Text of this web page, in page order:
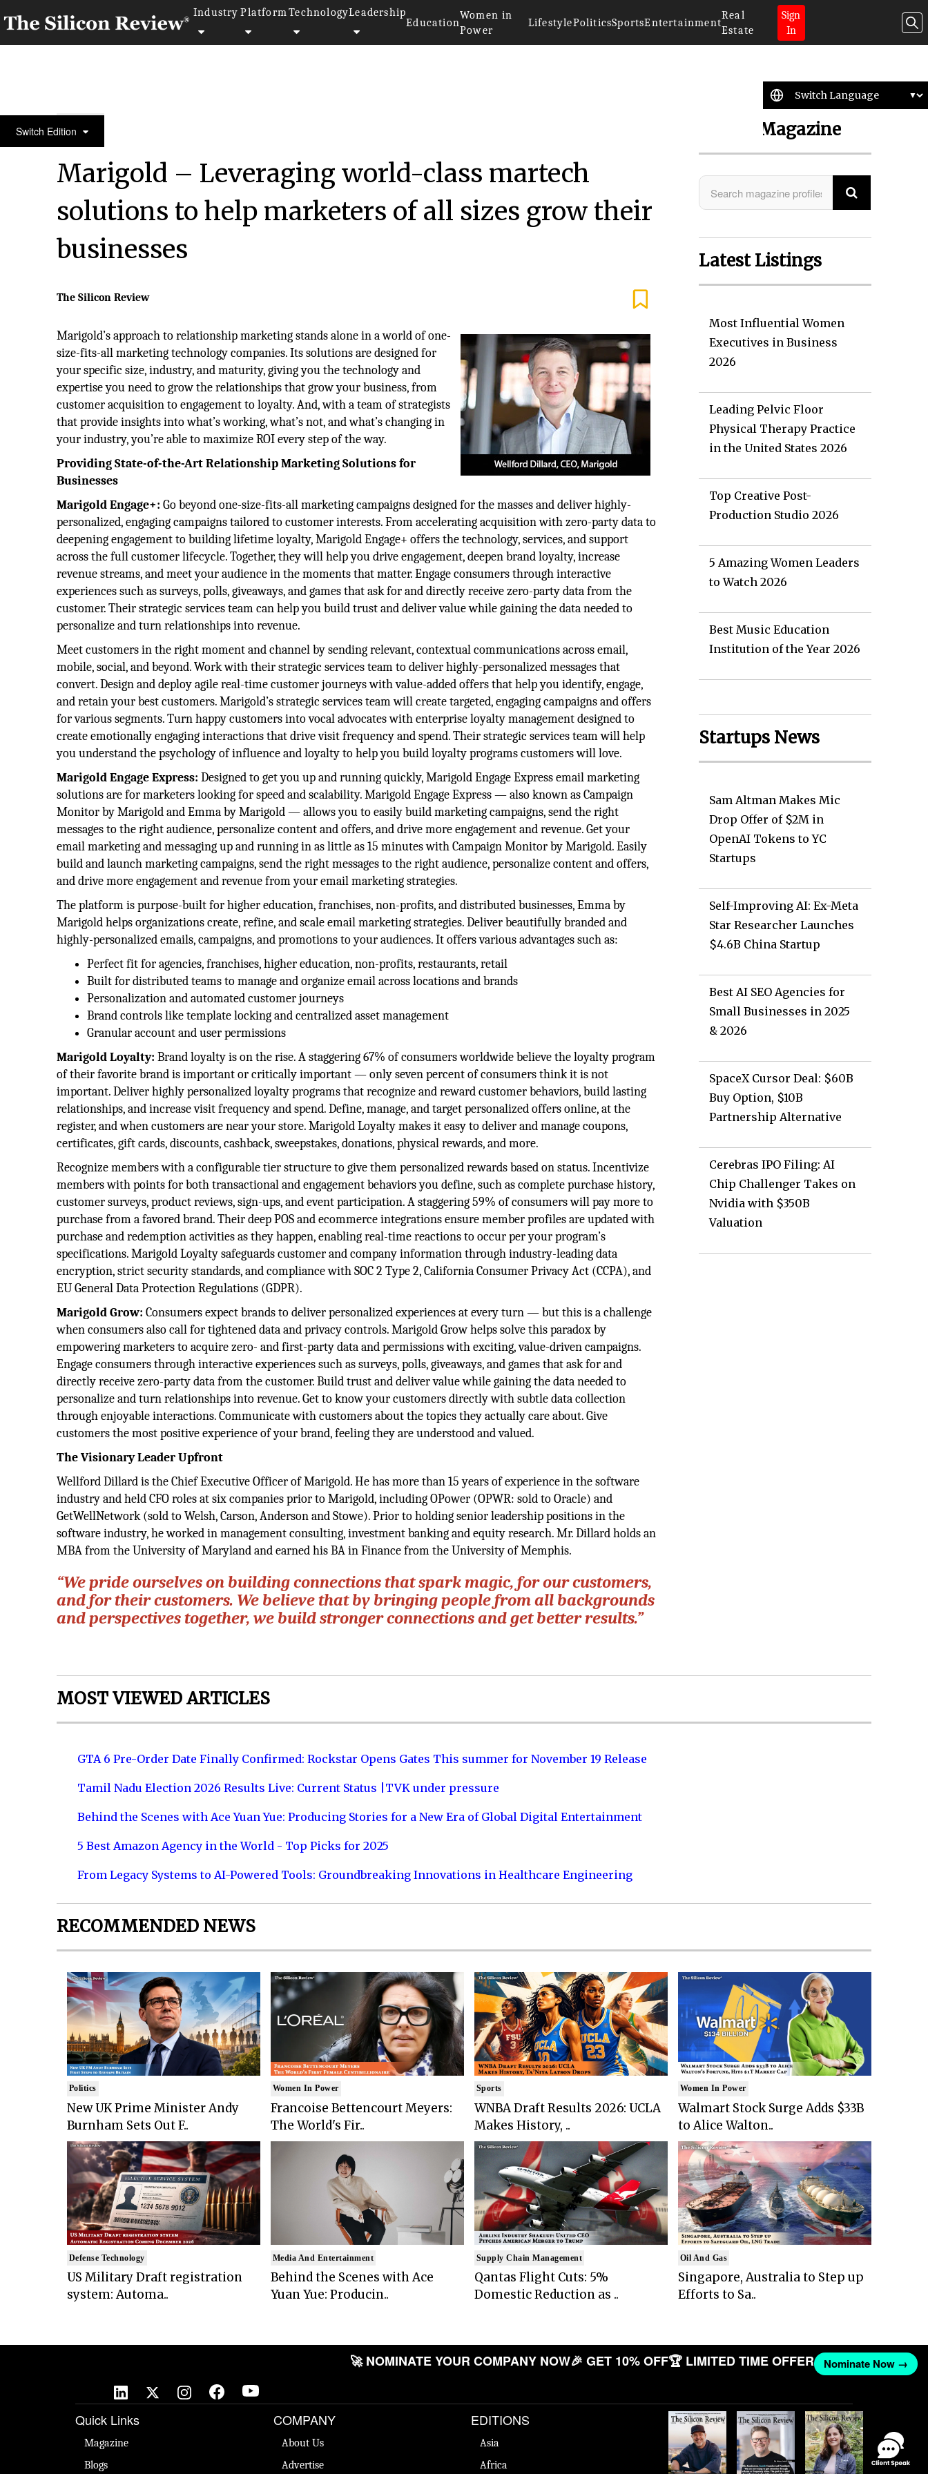
Industry Platform TechnologyLeadership
Education
Women in
Power
LifestylePoliticsSportsEntertainment
Real
Estate
Sign
In
Switch Edition50 Innovative Companies to Watch 2023
Marigold – Leveraging world-class martech
solutions to help marketers of all sizes grow their
businesses
The Silicon Review
Marigold’s approach to relationship marketing stands alone in a world of one-
size-fits-all marketing technology companies. Its solutions are designed for
your specific size, industry, and maturity, giving you the technology and
expertise you need to grow the relationships that grow your business, from
customer acquisition to engagement to loyalty. And, with a team of strategists
that provide insights into what’s working, what’s not, and what’s changing in
your industry, you’re able to maximize ROI every step of the way.
Providing State-of-the-Art Relationship Marketing Solutions for
Businesses
Marigold Engage+: Go beyond one-size-fits-all marketing campaigns designed for the masses and deliver highly-
personalized, engaging campaigns tailored to customer interests. From accelerating acquisition with zero-party data to
deepening engagement to building lifetime loyalty, Marigold Engage+ offers the technology, services, and support
across the full customer lifecycle. Together, they will help you drive engagement, deepen brand loyalty, increase
revenue streams, and meet your audience in the moments that matter. Engage consumers through interactive
experiences such as surveys, polls, giveaways, and games that ask for and directly receive zero-party data from the
customer. Their strategic services team can help you build trust and deliver value while gaining the data needed to
personalize and turn relationships into revenue.
Meet customers in the right moment and channel by sending relevant, contextual communications across email,
mobile, social, and beyond. Work with their strategic services team to deliver highly-personalized messages that
convert. Design and deploy agile real-time customer journeys with value-added offers that help you identify, engage,
and retain your best customers. Marigold’s strategic services team will create targeted, engaging campaigns and offers
for various segments. Turn happy customers into vocal advocates with enterprise loyalty management designed to
create emotionally engaging interactions that drive visit frequency and spend. Their strategic services team will help
you understand the psychology of influence and loyalty to help you build loyalty programs customers will love.
Marigold Engage Express: Designed to get you up and running quickly, Marigold Engage Express email marketing
solutions are for marketers looking for speed and scalability. Marigold Engage Express — also known as Campaign
Monitor by Marigold and Emma by Marigold — allows you to easily build marketing campaigns, send the right
messages to the right audience, personalize content and offers, and drive more engagement and revenue. Get your
email marketing and messaging up and running in as little as 15 minutes with Campaign Monitor by Marigold. Easily
build and launch marketing campaigns, send the right messages to the right audience, personalize content and offers,
and drive more engagement and revenue from your email marketing strategies.
The platform is purpose-built for higher education, franchises, non-profits, and distributed businesses, Emma by
Marigold helps organizations create, refine, and scale email marketing strategies. Deliver beautifully branded and
highly-personalized emails, campaigns, and promotions to your audiences. It offers various advantages such as:
Perfect fit for agencies, franchises, higher education, non-profits, restaurants, retail
Built for distributed teams to manage and organize email across locations and brands
Personalization and automated customer journeys
Brand controls like template locking and centralized asset management
Granular account and user permissions
Marigold Loyalty: Brand loyalty is on the rise. A staggering 67% of consumers worldwide believe the loyalty program
of their favorite brand is important or critically important — only seven percent of consumers think it is not
important. Deliver highly personalized loyalty programs that recognize and reward customer behaviors, build lasting
relationships, and increase visit frequency and spend. Define, manage, and target personalized offers online, at the
register, and when customers are near your store. Marigold Loyalty makes it easy to deliver and manage coupons,
certificates, gift cards, discounts, cashback, sweepstakes, donations, physical rewards, and more.
Recognize members with a configurable tier structure to give them personalized rewards based on status. Incentivize
members with points for both transactional and engagement behaviors you define, such as complete purchase history,
customer surveys, product reviews, sign-ups, and event participation. A staggering 59% of consumers will pay more to
purchase from a favored brand. Their deep POS and ecommerce integrations ensure member profiles are updated with
purchase and redemption activities as they happen, enabling real-time reactions to occur per your program’s
specifications. Marigold Loyalty safeguards customer and company information through industry-leading data
encryption, strict security standards, and compliance with SOC 2 Type 2, California Consumer Privacy Act (CCPA), and
EU General Data Protection Regulations (GDPR).
Marigold Grow: Consumers expect brands to deliver personalized experiences at every turn — but this is a challenge
when consumers also call for tightened data and privacy controls. Marigold Grow helps solve this paradox by
empowering marketers to acquire zero- and first-party data and permissions with exciting, value-driven campaigns.
Engage consumers through interactive experiences such as surveys, polls, giveaways, and games that ask for and
directly receive zero-party data from the customer. Build trust and deliver value while gaining the data needed to
personalize and turn relationships into revenue. Get to know your customers directly with subtle data collection
through enjoyable interactions. Communicate with customers about the topics they actually care about. Give
customers the most positive experience of your brand, feeling they are understood and valued.
The Visionary Leader Upfront
Wellford Dillard is the Chief Executive Officer of Marigold. He has more than 15 years of experience in the software
industry and held CFO roles at six companies prior to Marigold, including OPower (OPWR: sold to Oracle) and
GetWellNetwork (sold to Welsh, Carson, Anderson and Stowe). Prior to holding senior leadership positions in the
software industry, he worked in management consulting, investment banking and equity research. Mr. Dillard holds an
MBA from the University of Maryland and earned his BA in Finance from the University of Memphis.
“We pride ourselves on building connections that spark magic, for our customers,
and for their customers. We believe that by bringing people from all backgrounds
and perspectives together, we build stronger connections and get better results.”
Search Magazine
Latest Listings
Most Influential Women
Executives in Business
2026
Leading Pelvic Floor
Physical Therapy Practice
in the United States 2026
Top Creative Post-
Production Studio 2026
5 Amazing Women Leaders
to Watch 2026
Best Music Education
Institution of the Year 2026
Startups News
Sam Altman Makes Mic
Drop Offer of $2M in
OpenAI Tokens to YC
Startups
Self-Improving AI: Ex-Meta
Star Researcher Launches
$4.6B China Startup
Best AI SEO Agencies for
Small Businesses in 2025
& 2026
SpaceX Cursor Deal: $60B
Buy Option, $10B
Partnership Alternative
Cerebras IPO Filing: AI
Chip Challenger Takes on
Nvidia with $350B
Valuation
MOST VIEWED ARTICLES
GTA 6 Pre-Order Date Finally Confirmed: Rockstar Opens Gates This summer for November 19 Release
Tamil Nadu Election 2026 Results Live: Current Status |TVK under pressure
Behind the Scenes with Ace Yuan Yue: Producing Stories for a New Era of Global Digital Entertainment
5 Best Amazon Agency in the World - Top Picks for 2025
From Legacy Systems to AI-Powered Tools: Groundbreaking Innovations in Healthcare Engineering
RECOMMENDED NEWS
Politics
New UK Prime Minister Andy
Burnham Sets Out F..
Defense Technology
US Military Draft registration
system: Automa..
Women In Power
Francoise Bettencourt Meyers:
The World's Fir..
Media And Entertainment
Behind the Scenes with Ace
Yuan Yue: Producin..
Sports
WNBA Draft Results 2026: UCLA
Makes History, ..
Supply Chain Management
Qantas Flight Cuts: 5%
Domestic Reduction as ..
Women In Power
Walmart Stock Surge Adds $33B
to Alice Walton..
Oil And Gas
Singapore, Australia to Step up
Efforts to Sa..
🚀 NOMINATE YOUR COMPANY NOW🎉 GET 10% OFF🏆 LIMITED TIME OFFER Nominate Now →
Quick Links
Magazine
Blogs
COMPANY
About Us
Advertise
EDITIONS
Asia
Africa